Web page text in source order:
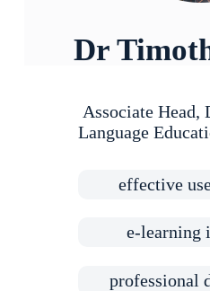
Dr
Associate Head,
Language
effective
e-learning
professional